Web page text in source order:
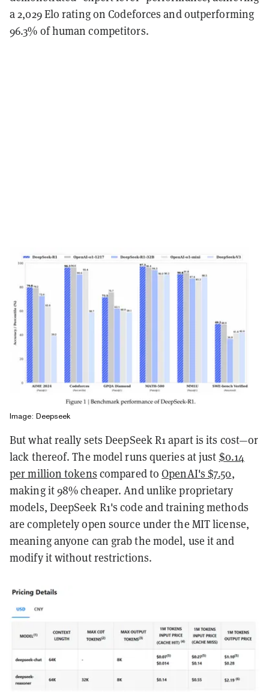
a 2,029 Elo rating on Codeforces and outperforming
96.3% of human competitors.
Image: Deepseek
But what really sets DeepSeek R1 apart is its cost—or
lack thereof. The model runs queries at just $0.14
per million tokens compared toOpenAI's $7.50,
making it 98% cheaper. And unlike proprietary
models, DeepSeek R1's code and training methods
are completely open source under the MIT license,
meaning anyone can grab the model, use it and
modify it without restrictions.